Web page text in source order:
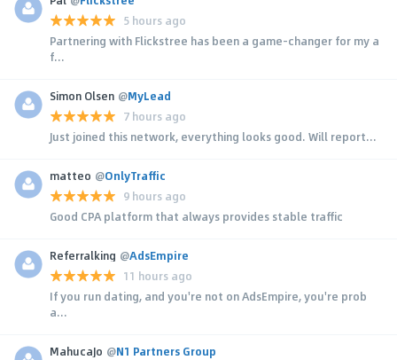
5 hours ago
Partnering with Flickstree has been a game-changer for my a
f...
Simon Olsen @MyLead
7 hours ago
Just joined this network, everything looks good. Will report...
matteo @OnlyTraffic
9 hours ago
Good CPA platform that always provides stable traffic
Referralking @AdsEmpire
11 hours ago
If you run dating, and you're not on AdsEmpire, you're prob
a...
MahucaJo @N1 Partners Group